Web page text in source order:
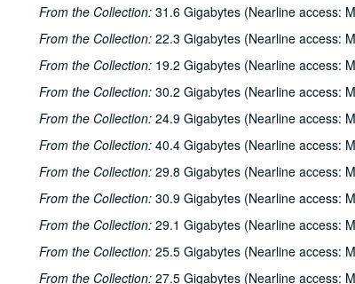
From the Collection: 31.6 Gigabytes (Nearline access:
From the Collection: 22.3 Gigabytes (Nearline access:
From the Collection: 19.2 Gigabytes (Nearline access:
From the Collection: 30.2 Gigabytes (Nearline access:
From the Collection: 24.9 Gigabytes (Nearline access:
From the Collection: 40.4 Gigabytes (Nearline access:
From the Collection: 29.8 Gigabytes (Nearline access:
From the Collection: 30.9 Gigabytes (Nearline access:
From the Collection: 29.1 Gigabytes (Nearline access:
From the Collection: 25.5 Gigabytes (Nearline access:
From the Collection: 27.5 Gigabytes (Nearline access: